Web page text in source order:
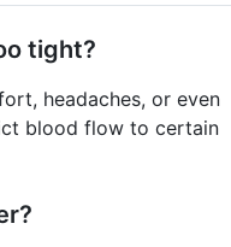
tight?
headaches, or even
blood flow to certain